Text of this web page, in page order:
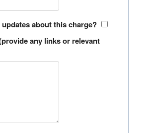
about this charge?
any links or relevant